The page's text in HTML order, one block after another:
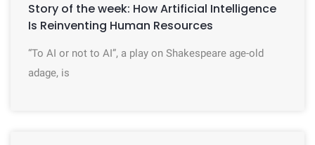
Story of the week: How Artificial Intelligence
Is Reinventing Human Resources
“To AI or not to AI”, a play on Shakespeare age-old
adage, is